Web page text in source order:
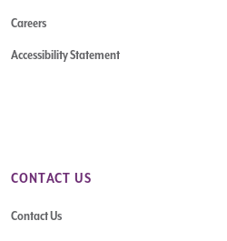
Careers
Accessibility Statement
CONTACT US
Contact Us